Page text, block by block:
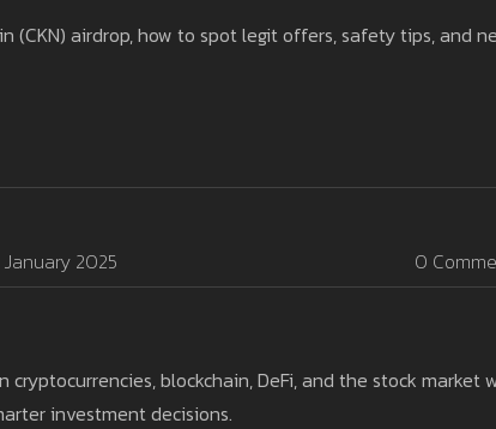
(CKN) airdrop, how to spot legit offers, safety tips, and
January 2025 0
blockchain, DeFi, and the stock market
investment decisions.